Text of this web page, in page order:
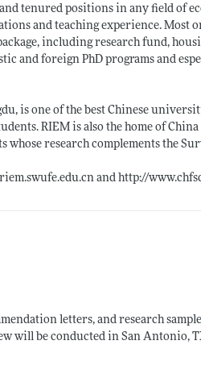
tenured positions in any field of
and teaching experience. Most
including research fund,
and foreign PhD programs and
is one of the best Chinese
RIEM is also the home of
research complements the
andhttp://
letters, and research
will be conducted in San Antonio,